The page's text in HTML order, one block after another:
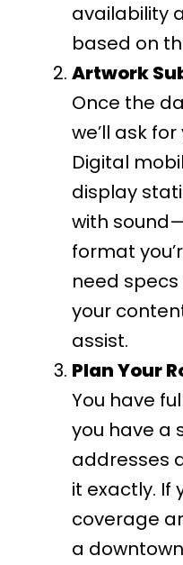
availability
based on
Artwork
Once the
we’ll ask
Digital
display
with
format
need
your
assist.
Plan Your
You have
you have a
addresses
it exactly. If
coverage
a